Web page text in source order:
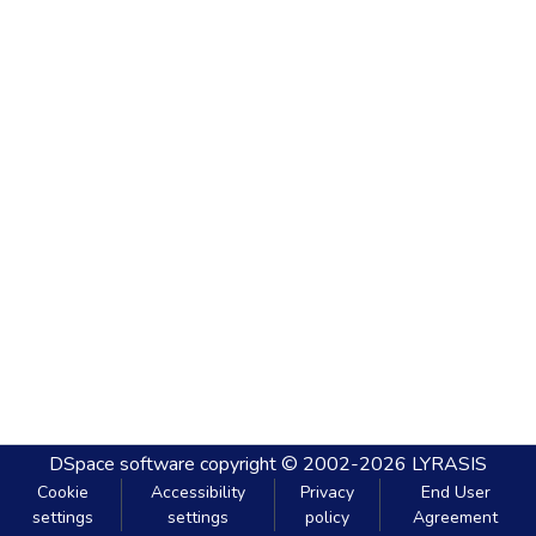
DSpace software copyright © 2002-2026 LYRASIS
Cookie
settings
Accessibility
settings
Privacy
policy
End User
Agreement